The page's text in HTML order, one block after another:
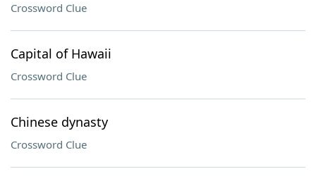
Crossword Clue
Capital of Hawaii
Crossword Clue
Chinese dynasty
Crossword Clue